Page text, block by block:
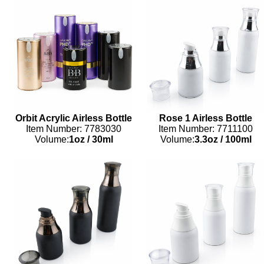
Orbit Acrylic Airless Bottle
Item Number: 7783030
Volume:1oz/30ml
Rose 1 Airless Bottle
Item Number: 7711100
Volume:3.3oz/100ml